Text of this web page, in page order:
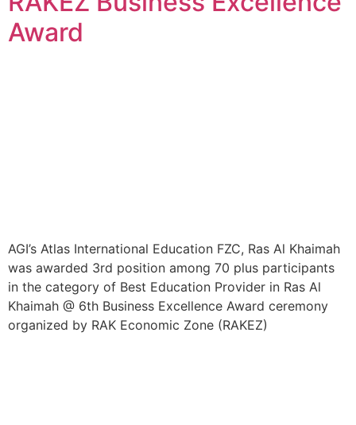
Award
AGI’s Atlas International Education FZC, Ras Al Khaimah
was awarded 3rd position among 70 plus participants
in the category of Best Education Provider in Ras Al
Khaimah @ 6th Business Excellence Award ceremony
organized by RAK Economic Zone (RAKEZ)